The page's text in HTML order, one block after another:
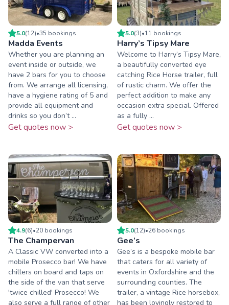
5.0(12)•35 bookings
Madda Events
Whether you are planning an
event inside or outside, we
have 2 bars for you to choose
from. We arrange all licensing,
have a hygiene rating of 5 and
provide all equipment and
drinks so you don’t ...
Get quotes now >
5.0(3)•11 bookings
Harry’s Tipsy Mare
Welcome to Harry’s Tipsy Mare,
a beautifully converted eye
catching Rice Horse trailer, full
of rustic charm. We offer the
perfect addition to make any
occasion extra special. Offered
as a fully ...
Get quotes now >
4.9(6)•20 bookings
The Champervan
A Classic VW converted into a
mobile Prosecco bar! We have
chillers on board and taps on
the side of the van that serve
'twice chilled' Prosecco! We
also serve a full range of other
5.0(12)•26 bookings
Gee’s
Gee’s is a bespoke mobile bar
that caters for all variety of
events in Oxfordshire and the
surrounding counties. The
trailer, a vintage Rice horsebox,
has been lovingly restored to